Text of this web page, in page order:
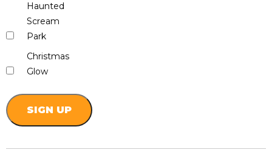
Haunted
Scream
Park
Christmas
Glow